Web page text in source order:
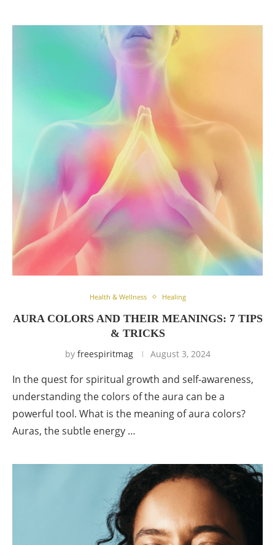
Health & Wellness Healing
AURA COLORS AND THEIR MEANINGS: 7 TIPS
& TRICKS
by freespiritmag August 3, 2024
In the quest for spiritual growth and self-awareness,
understanding the colors of the aura can be a
powerful tool. What is the meaning of aura colors?
Auras, the subtle energy …